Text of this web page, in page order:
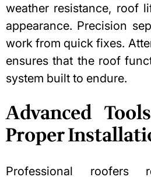
weather resistance, roof
appearance. Precision
work from quick fixes.
ensures that the roof
system built to endure.
Advanced
Proper
Professional roofers